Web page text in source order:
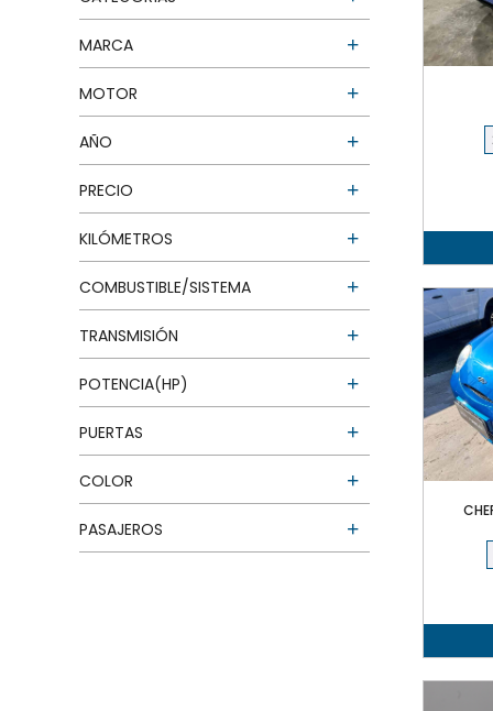
MARCA
MOTOR
AÑO
PRECIO
KILÓMETROS
COMBUSTIBLE/SISTEMA
TRANSMISIÓN
POTENCIA(HP)
PUERTAS
COLOR
PASAJEROS